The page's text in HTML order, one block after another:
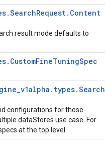
.SearchRequest. Content
result mode defaults to
. CustomFineTuningSpec
_v1alpha . types.Search
configurations for those
dataStores use case. For
at the top level.